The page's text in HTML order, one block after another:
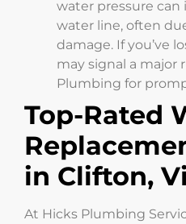
water pressure can
water line, often
damage. If you’ve
may signal a major
Plumbing for
Top-Rated
in Clifton,
At Hicks Plumbing